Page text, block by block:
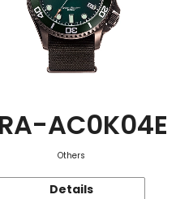
AC0K04E
Others
Details